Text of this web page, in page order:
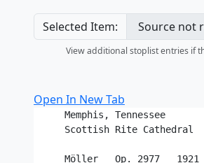
Selected Item:
View additional stoplist entries if
Open In New Tab